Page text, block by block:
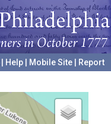
Help Mobile Site
Report